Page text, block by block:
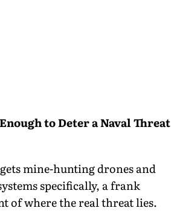
to Deter a Naval Threat
mine-hunting drones and
specifically, a frank
of where the real threat lies.